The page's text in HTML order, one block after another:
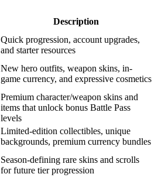
Description
Quick progression, account upgrades,
and starter resources
New hero outfits, weapon skins, in-
game currency, and expressive cosmetics
Premium character/weapon skins and
items that unlock bonus Battle Pass
levels
Limited-edition collectibles, unique
backgrounds, premium currency bundles
Season-defining rare skins and scrolls
for future tier progression